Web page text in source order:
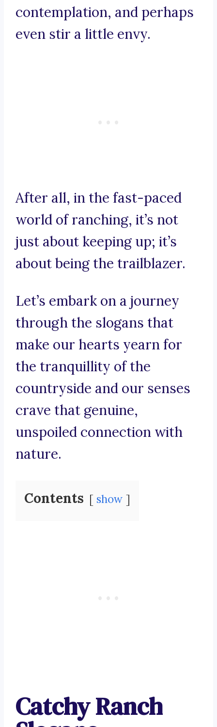
contemplation, and perhaps
even stir a little envy.
After all, in the fast-paced
world of ranching, it’s not
just about keeping up; it’s
about being the trailblazer.
Let’s embark on a journey
through the slogans that
make our hearts yearn for
the tranquillity of the
countryside and our senses
crave that genuine,
unspoiled connection with
nature.
Contents show
Catchy Ranch